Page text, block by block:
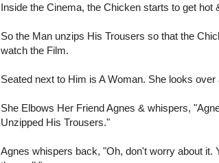
Inside the Cinema, the Chicken starts to get hot
So the Man unzips His Trousers so that the
watch the Film.
Seated next to Him is A Woman. She looks
She Elbows Her Friend Agnes & whispers,
Unzipped His Trousers."
Agnes whispers back, "Oh, don't worry about it.